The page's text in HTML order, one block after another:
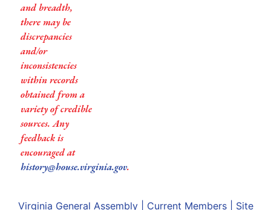
and breadth,
there may be
discrepancies
and/or
inconsistencies
within records
obtained from a
variety of credible
sources. Any
feedback is
encouraged at
history@house.virginia.gov.
Virginia General Assembly| Current Members| Site